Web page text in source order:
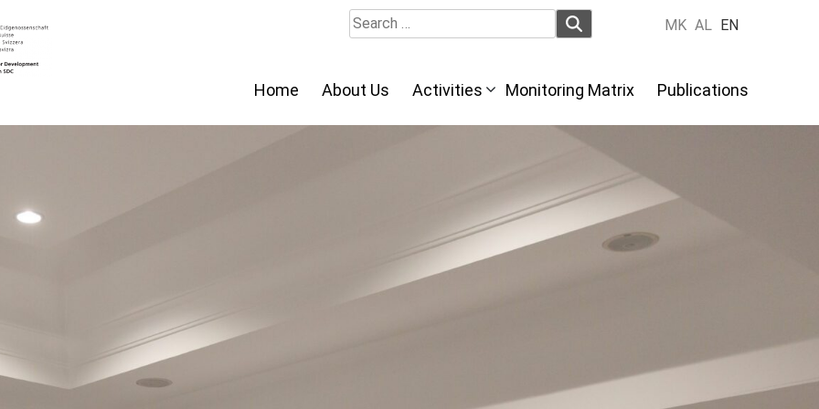
Search
for:
MK AL EN
Home About Us Activities Monitoring Matrix Publications